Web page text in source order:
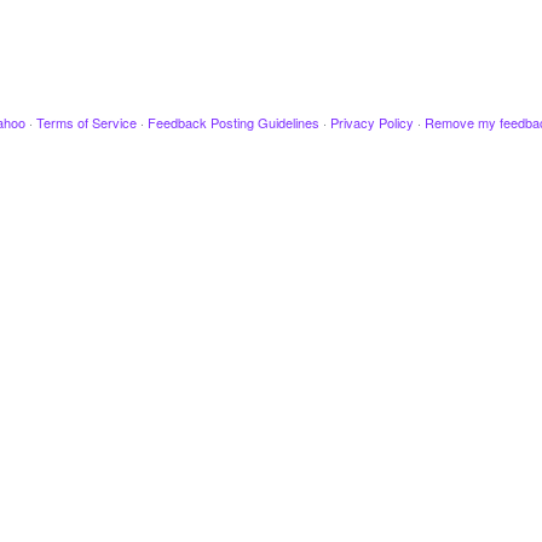
· Terms of Service · Feedback Posting Guidelines · Privacy Policy · Remove my